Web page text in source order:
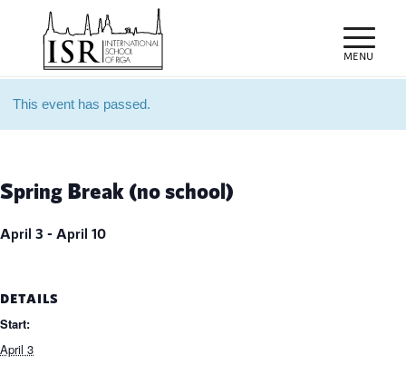
This event has passed.
Spring Break (no school)
April 3 - April 10
DETAILS
Start:
April 3